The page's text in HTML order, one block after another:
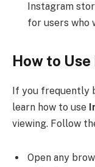
Instagram
for users who
How to
If you frequently
learn how to use
viewing. Follow
Open any